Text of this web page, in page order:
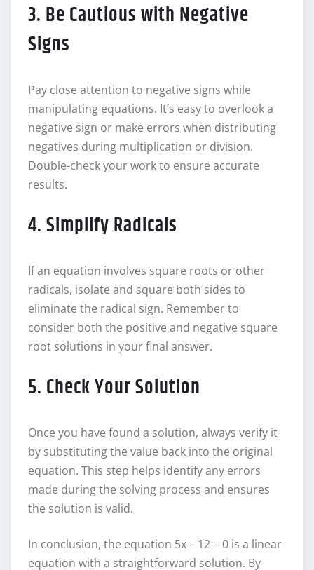
3. Be Cautious with Negative
Signs
Pay close attention to negative signs while
manipulating equations. It’s easy to overlook a
negative sign or make errors when distributing
negatives during multiplication or division.
Double-check your work to ensure accurate
results.
4. Simplify Radicals
If an equation involves square roots or other
radicals, isolate and square both sides to
eliminate the radical sign. Remember to
consider both the positive and negative square
root solutions in your final answer.
5. Check Your Solution
Once you have found a solution, always verify it
by substituting the value back into the original
equation. This step helps identify any errors
made during the solving process and ensures
the solution is valid.
In conclusion, the equation 5x – 12 = 0 is a linear
equation with a straightforward solution. By